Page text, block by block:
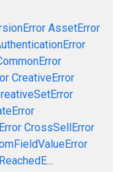
AssetError
CreativeError
CrossSellError